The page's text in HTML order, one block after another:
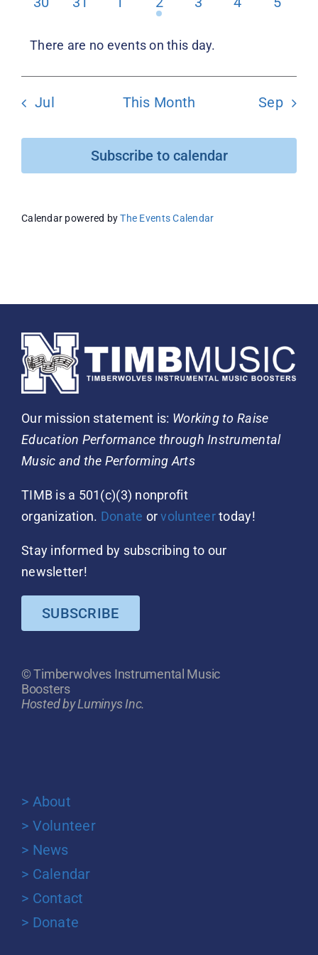
eventsevent
Notice
There are no events on this day.
Jul This Month Sep
Subscribe to calendar
Calendar powered byThe Events Calendar
Our mission statement is: Working to Raise
Education Performance through Instrumental
Music and the Performing Arts
TIMB is a 501(c)(3) nonprofit
organization. Donate orvolunteertoday!
Stay informed by subscribing to our
newsletter!
SUBSCRIBE
© Timberwolves Instrumental Music
Boosters
Hosted by Luminys Inc.
> About
> Volunteer
> News
> Calendar
> Contact
> Donate